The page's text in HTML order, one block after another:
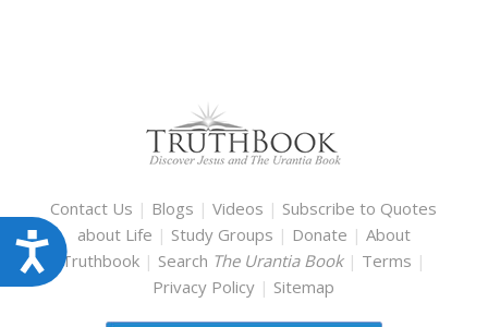
Accessibility
Contact Us | Blogs |Videos | Subscribe to Quotes
about Life | Study Groups | Donate | About
Truthbook | Search The Urantia Book | Terms |
Privacy Policy | Sitemap